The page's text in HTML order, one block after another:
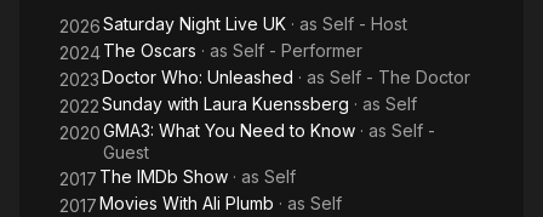
2026Saturday Night Live UK · as Self - Host
2024The Oscars · as Self - Performer
2023Doctor Who: Unleashed · as Self - The Doctor
2022Sunday with Laura Kuenssberg · as Self
2020GMA3: What You Need to Know · as Self -
Guest
2017 The IMDb Show · as Self
2017Movies With Ali Plumb · as Self